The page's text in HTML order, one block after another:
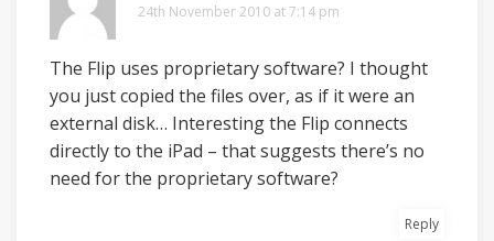
24th November 2010 at 7:14 pm
The Flip uses proprietary software? I thought
you just copied the files over, as if it were an
external disk… Interesting the Flip connects
directly to the iPad – that suggests there’s no
need for the proprietary software?
Reply